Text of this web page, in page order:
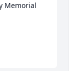
Memorial